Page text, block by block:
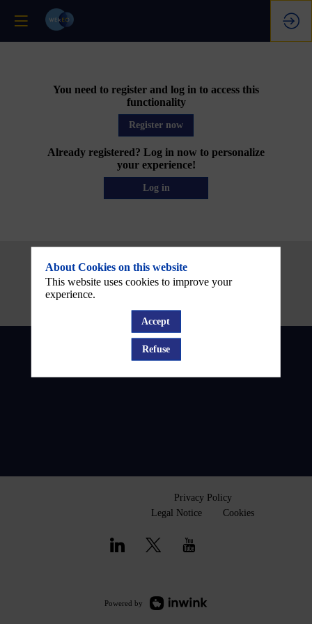
You need to register and log in to access this
functionality
Register now
Already registered? Log in now to personalize
your experience!
Log in
Privacy Policy
Legal Notice
Cookies
Powered by
About Cookies on this website
This website uses cookies to improve your
experience.
Accept
Refuse